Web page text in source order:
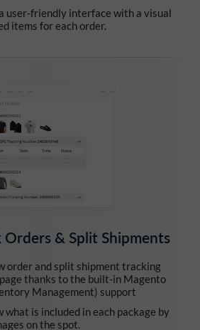
user-friendly interface with a visual
items for each order.
Orders & Split Shipments
order and split shipment tracking
thanks to the built-in Magento
Management) support
what is included in each package by
on the spot.